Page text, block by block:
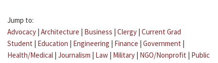
Jump to:
Advocacy | Architecture | Business | Clergy | Current Grad
Student | Education | Engineering | Finance | Government |
Health/Medical | Journalism | Law | Military | NGO/Nonprofit | Public